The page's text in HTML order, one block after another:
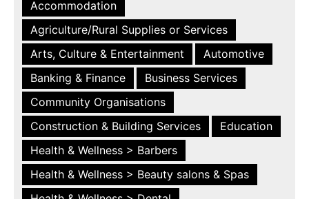
Accommodation
Agriculture/Rural Supplies or Services
Arts, Culture & Entertainment
Automotive
Banking & Finance
Business Services
Community Organisations
Construction & Building Services
Education
Health & Wellness > Barbers
Health & Wellness > Beauty salons & Spas